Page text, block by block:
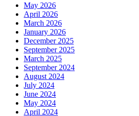
May 2026
April 2026
March 2026
January 2026
December 2025
September 2025
March 2025
September 2024
August 2024
July 2024
June 2024
May 2024
April 2024